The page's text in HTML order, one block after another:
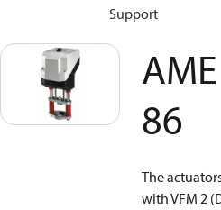
Support
86
The
with VFM 2